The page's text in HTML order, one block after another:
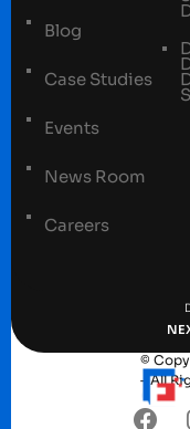
Blog
Case Studies
Events
News Room
Careers
©
– All